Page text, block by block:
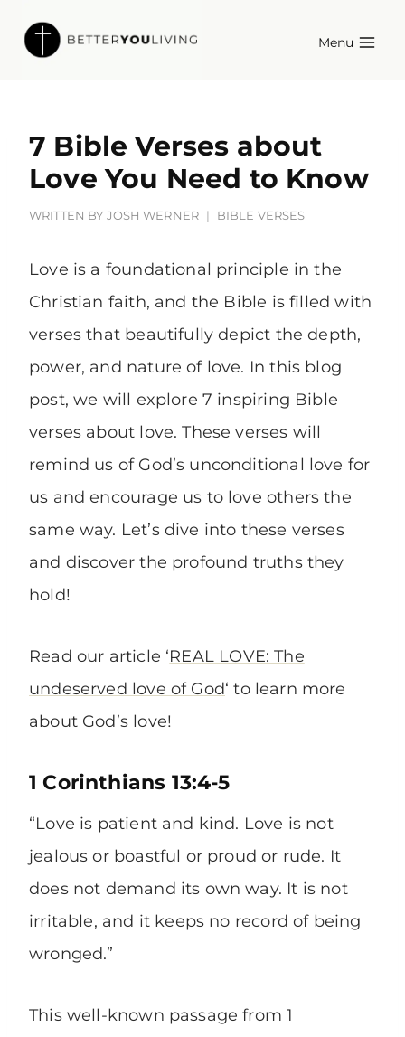
Menu
7 Bible Verses about
Love You Need to Know
WRITTEN BY JOSH WERNER BIBLE VERSES
Love is a foundational principle in the
Christian faith, and the Bible is filled with
verses that beautifully depict the depth,
power, and nature of love. In this blog
post, we will explore 7 inspiring Bible
verses about love. These verses will
remind us of God’s unconditional love for
us and encourage us to love others the
same way. Let’s dive into these verses
and discover the profound truths they
hold!
Read our article ‘REAL LOVE: The
undeserved love of God‘ to learn more
about God’s love!
1 Corinthians 13:4-5
“Love is patient and kind. Love is not
jealous or boastful or proud or rude. It
does not demand its own way. It is not
irritable, and it keeps no record of being
wronged.”
This well-known passage from 1